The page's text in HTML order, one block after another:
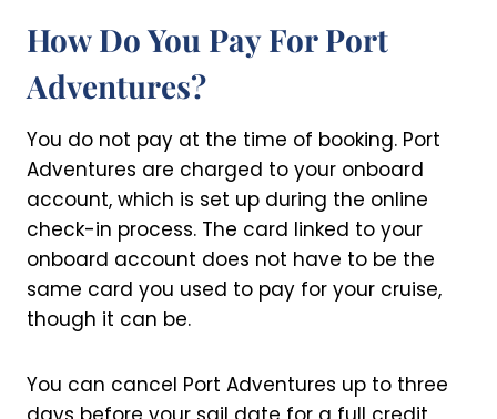
How Do You Pay For Port
Adventures?
You do not pay at the time of booking. Port
Adventures are charged to your onboard
account, which is set up during the online
check-in process. The card linked to your
onboard account does not have to be the
same card you used to pay for your cruise,
though it can be.
You can cancel Port Adventures up to three